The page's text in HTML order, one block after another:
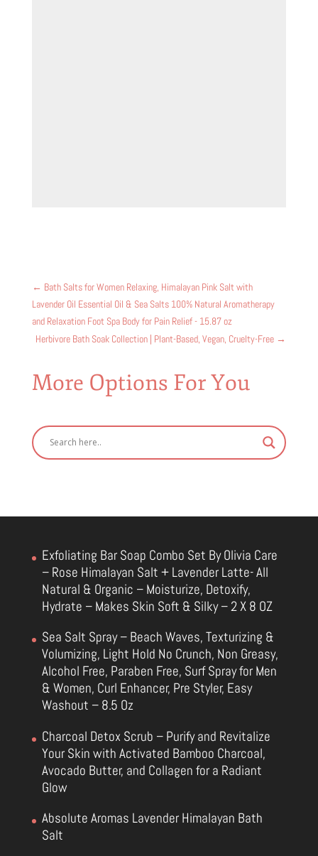
← Bath Salts for Women Relaxing, Himalayan Pink Salt with
Lavender Oil Essential Oil & Sea Salts 100% Natural Aromatherapy
and Relaxation Foot Spa Body for Pain Relief - 15.87 oz
Herbivore Bath Soak Collection | Plant-Based, Vegan, Cruelty-Free →
More Options For You
Exfoliating Bar Soap Combo Set By Olivia Care
– Rose Himalayan Salt + Lavender Latte- All
Natural & Organic – Moisturize, Detoxify,
Hydrate – Makes Skin Soft & Silky – 2 X 8 OZ
Sea Salt Spray – Beach Waves, Texturizing &
Volumizing, Light Hold No Crunch, Non Greasy,
Alcohol Free, Paraben Free, Surf Spray for Men
& Women, Curl Enhancer, Pre Styler, Easy
Washout – 8.5 Oz
Charcoal Detox Scrub – Purify and Revitalize
Your Skin with Activated Bamboo Charcoal,
Avocado Butter, and Collagen for a Radiant
Glow
Absolute Aromas Lavender Himalayan Bath
Salt